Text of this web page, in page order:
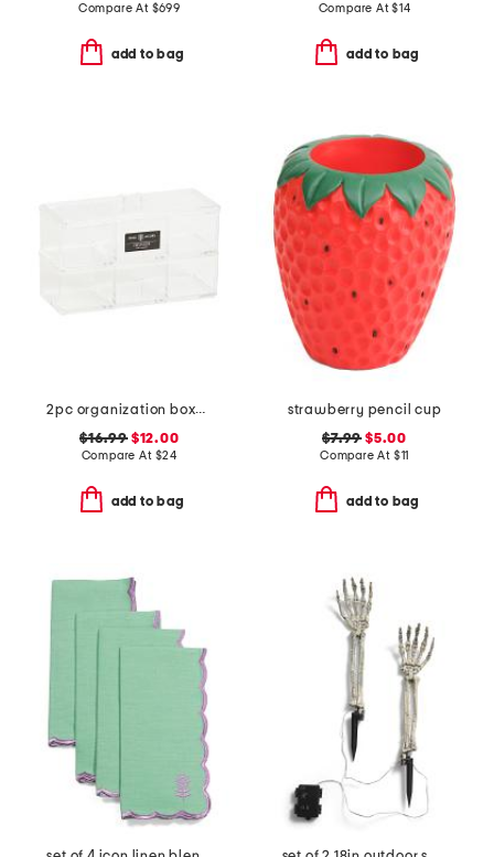
Compare At $699
add to bag
Compare At$14
add to bag
2pc organization boxes set with lid
$16.99$12.00
Compare At $24
add to bag
strawberry pencil cup
$7.99 $5.00
Compare At $11
add to bag